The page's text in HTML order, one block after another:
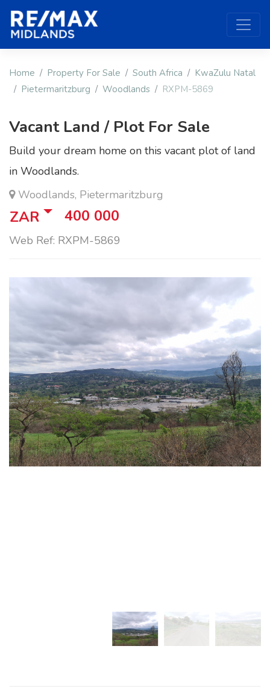
Home Property For Sale South Africa
KwaZulu Natal
Pietermaritzburg
Woodlands RXPM-5869
Vacant Land / Plot For Sale
Build your dream home on this vacant plot of land
in Woodlands.
Woodlands, Pietermaritzburg
ZAR 400 000
Web Ref: RXPM-5869